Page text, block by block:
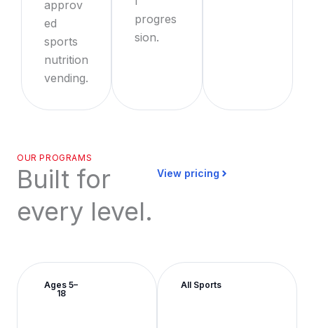
approv
ed
sports
nutrition
vending.
progres
sion.
OUR PROGRAMS
Built for
every level.
View pricing
Ages 5–
18
All Sports